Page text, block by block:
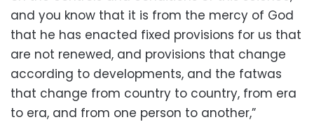
and you know that it is from the mercy of God
that he has enacted fixed provisions for us that
are not renewed, and provisions that change
according to developments, and the fatwas
that change from country to country, from era
to era, and from one person to another,”